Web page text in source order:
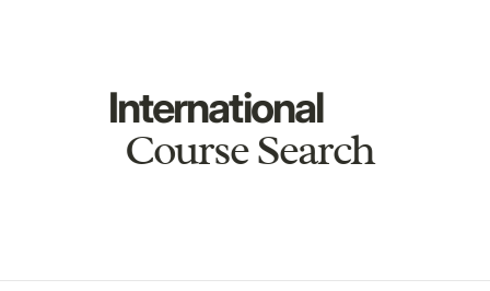
International
Course Search